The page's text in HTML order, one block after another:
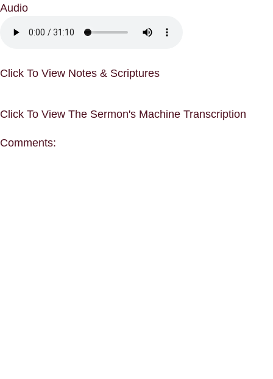
Audio
Click To View Notes & Scriptures
Click To View The Sermon's Machine Transcription
Comments: